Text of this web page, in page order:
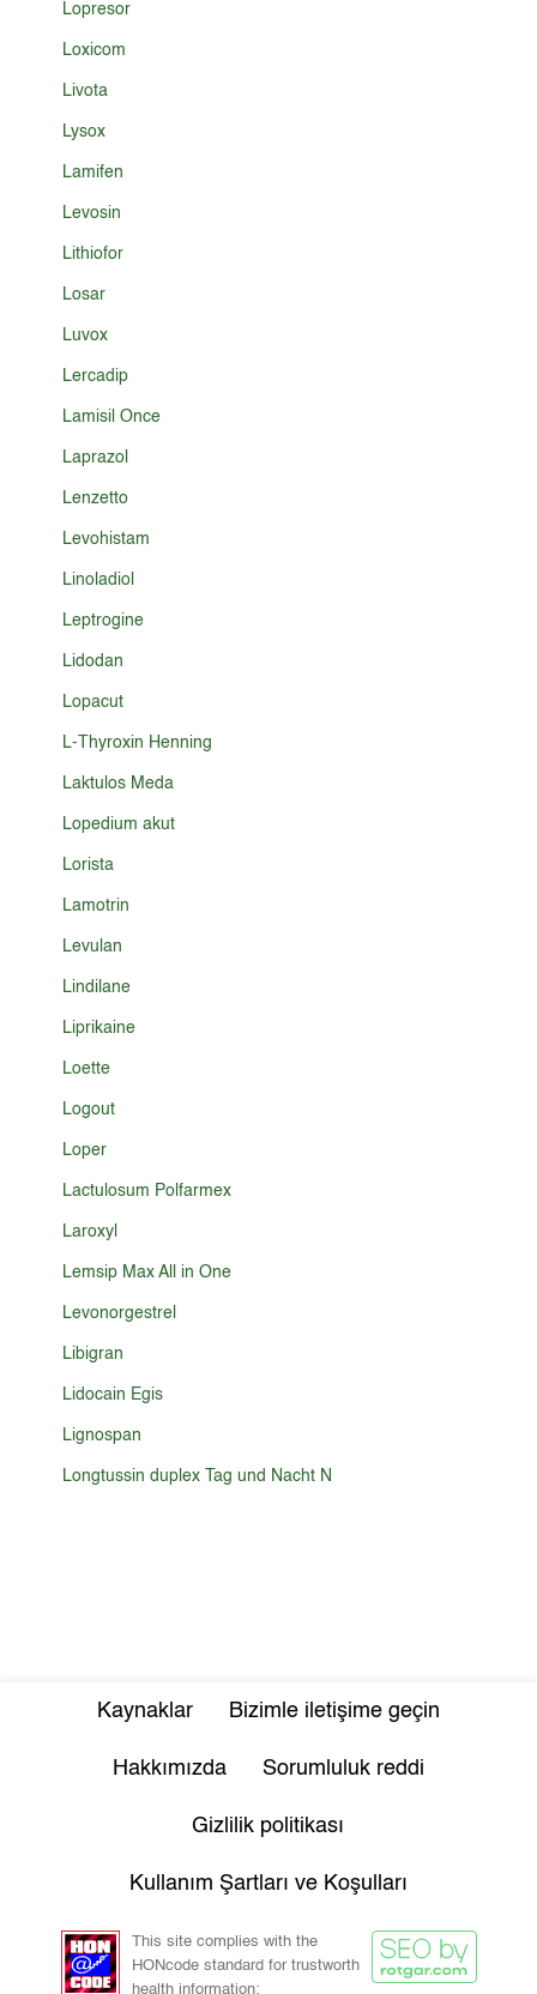
Lopresor
Loxicom
Livota
Lysox
Lamifen
Levosin
Lithiofor
Losar
Luvox
Lercadip
Lamisil Once
Laprazol
Lenzetto
Levohistam
Linoladiol
Leptrogine
Lidodan
Lopacut
L-Thyroxin Henning
Laktulos Meda
Lopedium akut
Lorista
Lamotrin
Levulan
Lindilane
Liprikaine
Loette
Logout
Loper
Lactulosum Polfarmex
Laroxyl
Lemsip Max All in One
Levonorgestrel
Libigran
Lidocain Egis
Lignospan
Longtussin duplex Tag und Nacht N
Kaynaklar Bizimle iletişime geçin
Hakkımızda Sorumluluk reddi
Gizlilik politikası
Kullanım Şartları ve Koşulları
This site complies with the
HONcode standard for trustworth
health information: